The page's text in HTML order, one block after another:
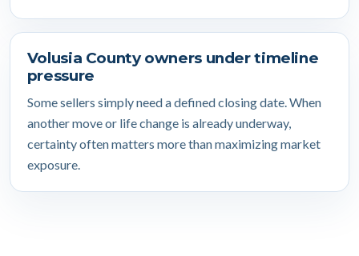
Volusia County owners under timeline
pressure
Some sellers simply need a defined closing date. When
another move or life change is already underway,
certainty often matters more than maximizing market
exposure.